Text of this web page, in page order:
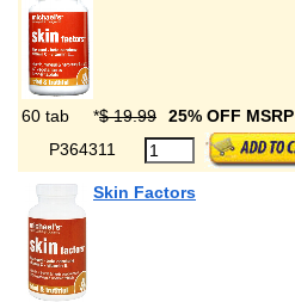
60 tab *$ 19.99 25% OFF MSRP
P364311
Skin Factors